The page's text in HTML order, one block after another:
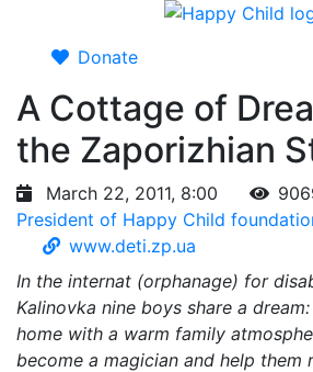
Donate
A Cottage of
the Zaporizhian
March 22, 2011, 8:00
President of Happy Child
www.deti.zp.ua
In the internat (orphanage) for
Kalinovka nine boys share a
home with a warm family
become a magician and help them